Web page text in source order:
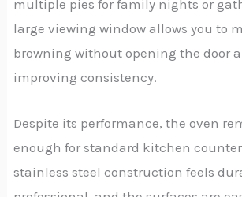
multiple pies for family nights or
large viewing window allows you to
browning without opening the door
improving consistency.
Despite its performance, the oven
enough for standard kitchen
stainless steel construction feels